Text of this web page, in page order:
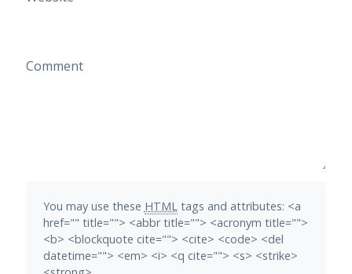
Comment
You may use these HTMLtags and attributes: <a
href="" title=""> <abbr title=""> <acronym title="">
<b> <blockquote cite=""> <cite> <code> <del
datetime=""> <em> <i> <q cite=""> <s> <strike>